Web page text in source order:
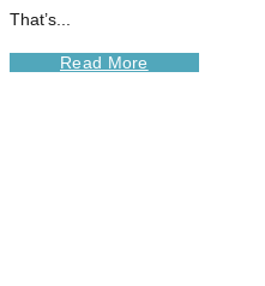
That’s...
Read More